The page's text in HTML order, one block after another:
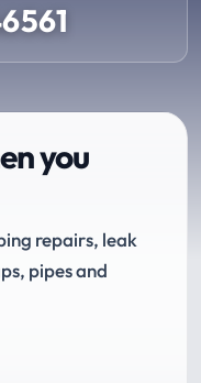
you
repairs, leak
pipes and